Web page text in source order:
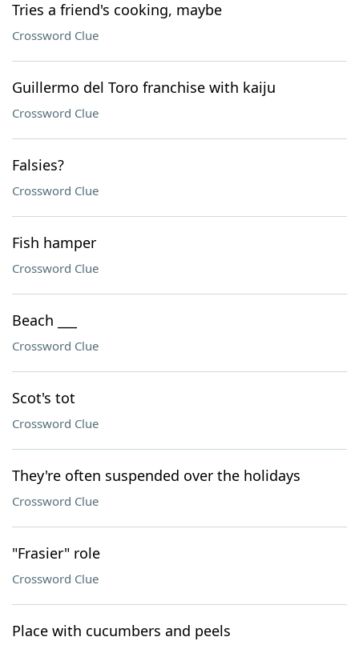
Tries a friend's cooking, maybe
Crossword Clue
Guillermo del Toro franchise with kaiju
Crossword Clue
Falsies?
Crossword Clue
Fish hamper
Crossword Clue
Beach ___
Crossword Clue
Scot's tot
Crossword Clue
They're often suspended over the holidays
Crossword Clue
"Frasier" role
Crossword Clue
Place with cucumbers and peels